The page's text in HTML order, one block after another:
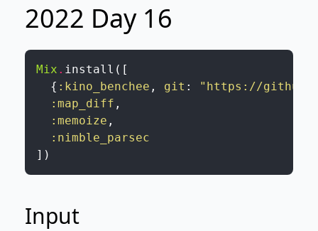
2022 Day 16
Mix . install ( [
{ :kino_benchee , git :
"https://
:map_diff ,
:memoize ,
:nimble_parsec
] )
Input